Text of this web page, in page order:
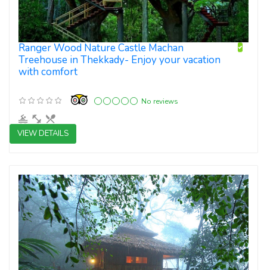
Ranger Wood Nature Castle Machan
Treehouse in Thekkady- Enjoy your vacation
with comfort
No reviews
4 star resorts
VIEW DETAILS